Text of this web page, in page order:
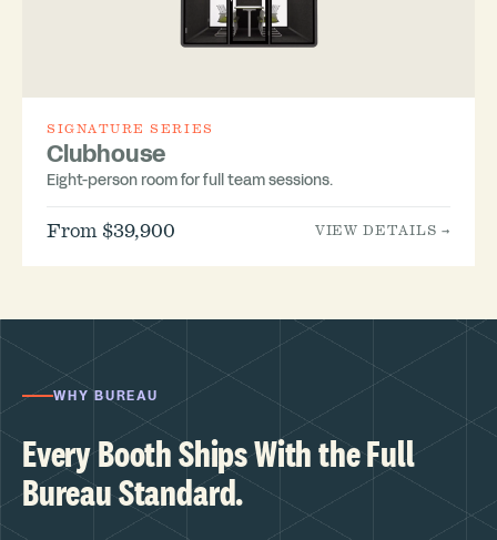
SIGNATURE SERIES
Clubhouse
Eight-person room for full team sessions.
From $39,900 VIEW DETAILS →
WHY BUREAU
Every Booth Ships With the Full
Bureau Standard.